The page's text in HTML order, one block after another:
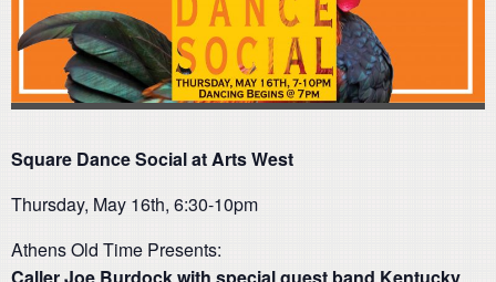
Square Dance Social at Arts West
Thursday, May 16th, 6:30-10pm
Athens Old Time Presents: